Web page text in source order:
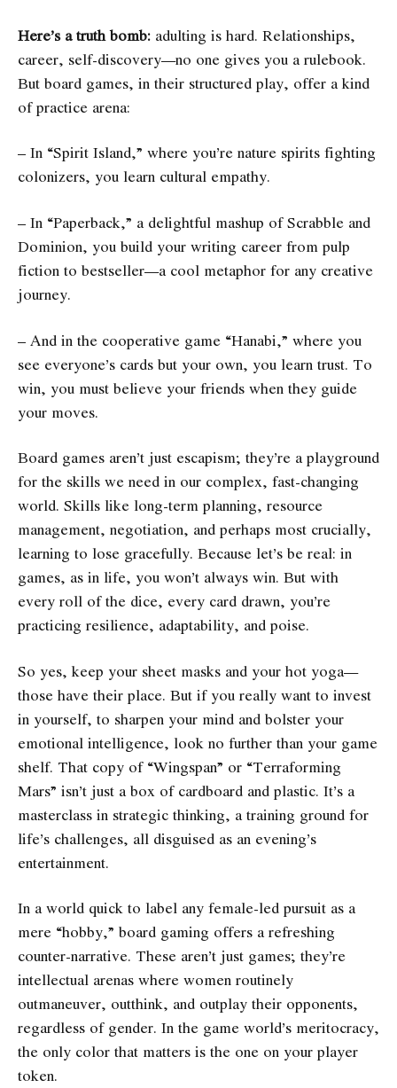
Here’s a truth bomb: adulting is hard. Relationships,
career, self-discovery—no one gives you a rulebook.
But board games, in their structured play, offer a kind
of practice arena:
– In “Spirit Island,” where you’re nature spirits fighting
colonizers, you learn cultural empathy.
– In “Paperback,” a delightful mashup of Scrabble and
Dominion, you build your writing career from pulp
fiction to bestseller—a cool metaphor for any creative
journey.
– And in the cooperative game “Hanabi,” where you
see everyone’s cards but your own, you learn trust. To
win, you must believe your friends when they guide
your moves.
Board games aren’t just escapism; they’re a playground
for the skills we need in our complex, fast-changing
world. Skills like long-term planning, resource
management, negotiation, and perhaps most crucially,
learning to lose gracefully. Because let’s be real: in
games, as in life, you won’t always win. But with
every roll of the dice, every card drawn, you’re
practicing resilience, adaptability, and poise.
So yes, keep your sheet masks and your hot yoga—
those have their place. But if you really want to invest
in yourself, to sharpen your mind and bolster your
emotional intelligence, look no further than your game
shelf. That copy of “Wingspan” or “Terraforming
Mars” isn’t just a box of cardboard and plastic. It’s a
masterclass in strategic thinking, a training ground for
life’s challenges, all disguised as an evening’s
entertainment.
In a world quick to label any female-led pursuit as a
mere “hobby,” board gaming offers a refreshing
counter-narrative. These aren’t just games; they’re
intellectual arenas where women routinely
outmaneuver, outthink, and outplay their opponents,
regardless of gender. In the game world’s meritocracy,
the only color that matters is the one on your player
token.